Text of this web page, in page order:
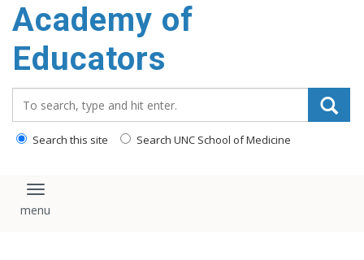
Academy of
Educators
Search this site Search UNC School of Medicine
Toggle navigation